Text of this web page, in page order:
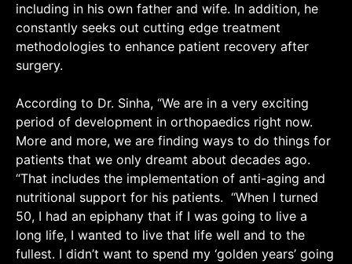
including in his own father and wife. In addition, he
constantly seeks out cutting edge treatment
methodologies to enhance patient recovery after
surgery.
According to Dr. Sinha, “We are in a very exciting
period of development in orthopaedics right now.
More and more, we are finding ways to do things for
patients that we only dreamt about decades ago.
“That includes the implementation of anti-aging and
nutritional support for his patients. “When I turned
50, I had an epiphany that if I was going to live a
long life, I wanted to live that life well and to the
fullest. I didn’t want to spend my ‘golden years’ going